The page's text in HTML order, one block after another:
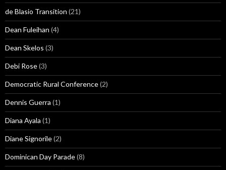
de Blasio Transition (21)
Dean Fuleihan (4)
Dean Skelos (3)
Debi Rose(3)
Democratic Rural Conference(2)
Dennis Guerra (1)
Diana Ayala (1)
Diane Signorile(2)
Dominican Day Parade(8)